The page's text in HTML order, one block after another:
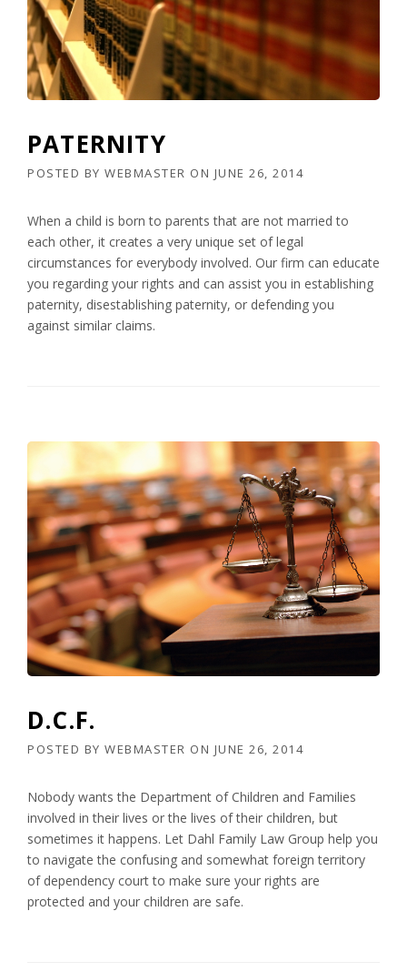
PATERNITY
POSTED BY WEBMASTER ON JUNE 26, 2014
When a child is born to parents that are not married to
each other, it creates a very unique set of legal
circumstances for everybody involved. Our firm can educate
you regarding your rights and can assist you in establishing
paternity, disestablishing paternity, or defending you
against similar claims.
D.C.F.
POSTED BY WEBMASTER ON JUNE 26, 2014
Nobody wants the Department of Children and Families
involved in their lives or the lives of their children, but
sometimes it happens. Let Dahl Family Law Group help you
to navigate the confusing and somewhat foreign territory
of dependency court to make sure your rights are
protected and your children are safe.